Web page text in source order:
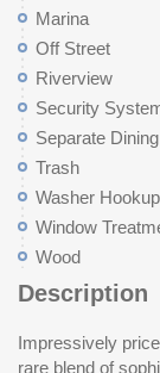
Marina
Off Street
Riverview
Security
Separate Dining
Trash
Washer Hookup
Window
Wood
Description
Impressively
rare blend of
well designed
sunroom and dining
replaced with
shiplap covers the living
access. The
Insurance, Termite